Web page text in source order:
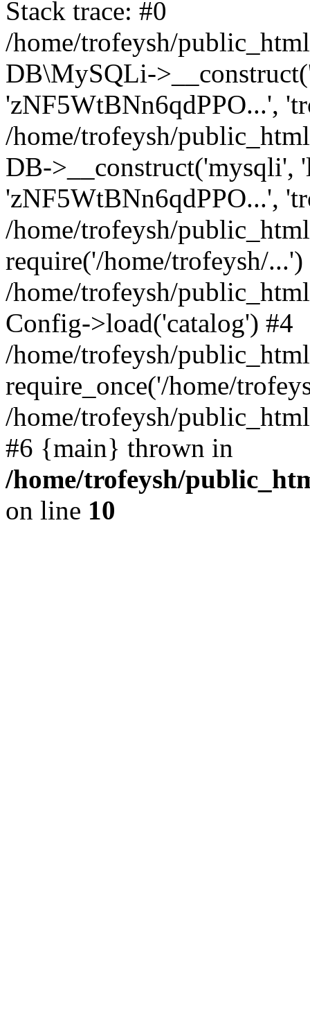
Stack trace: #0
/home/trofeysh/
DB\MySQLi-
'zNF5WtBNn6qdPPO...',
/home/trofeysh/
DB->__construct('mysqli',
'zNF5WtBNn6qdPPO...',
/home/trofeysh/
require('/home/trofeysh/...')
/home/trofeysh/
Config->load('catalog') #4
/home/trofeysh/
require_once('/home/
/home/trofeysh/
#6 {main} thrown in
/home/trofeysh/
on line 10